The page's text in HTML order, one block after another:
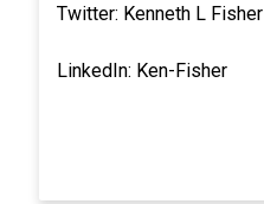
Twitter: Kenneth L Fisher
LinkedIn: Ken-Fisher